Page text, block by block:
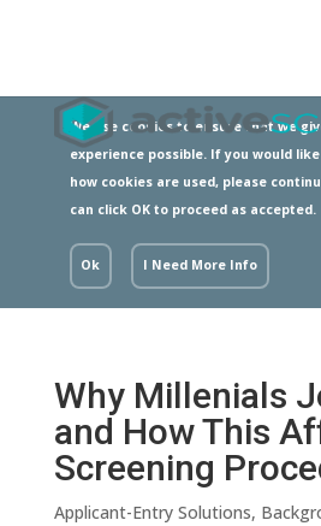
We use cookies to ensure that we
experience possible. If you would
how cookies are used, please
can click OK to proceed as accepted.
Ok I Need More Info
Why Millenials
and How This
Screening
Applicant-Entry Solutions,